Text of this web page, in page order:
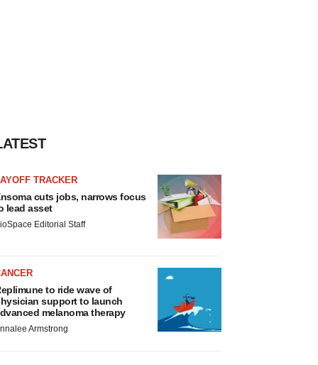
TRACKER
cuts jobs, narrows focus
lead asset
Editorial Staff
to ride wave of
support to launch
melanoma therapy
Armstrong